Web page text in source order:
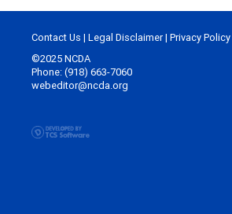
Contact Us | Legal Disclaimer| Privacy Policy
©2025 NCDA
Phone: (918) 663-7060
webeditor@ncda.org